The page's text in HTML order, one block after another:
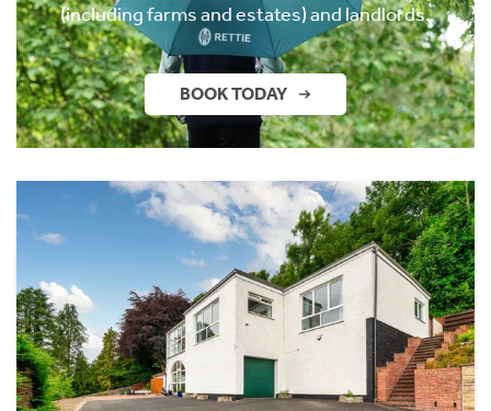
(including farms and estates) and landlords.
BOOK TODAY